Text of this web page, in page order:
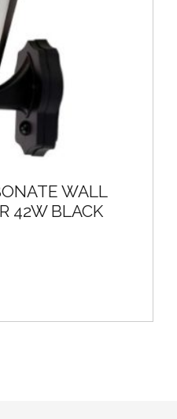
WALL
42W BLACK